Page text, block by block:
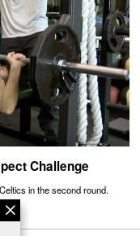
Challenge
in the second round.